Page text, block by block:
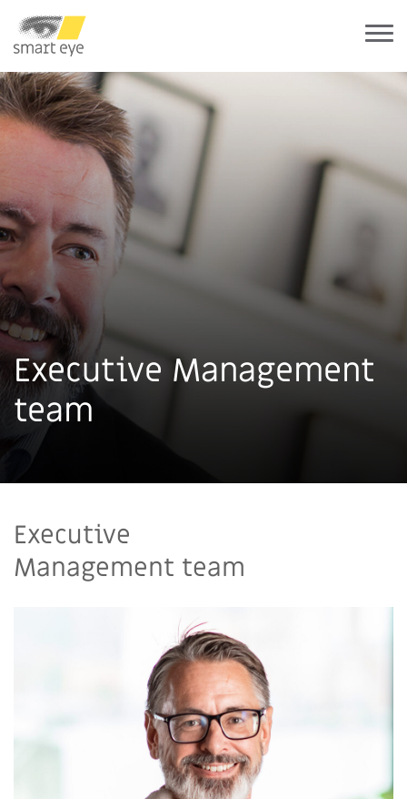
Executive Management
team
Executive
Management team